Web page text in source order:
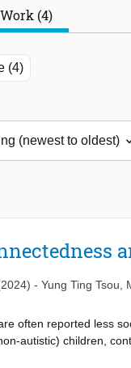
(4)
(4)
- Yung Ting Tsou
often reported less
autistic) children,